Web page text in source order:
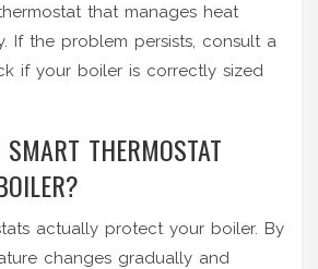
that manages heat
If the problem persists, consult a
if your boiler is correctly sized
THERMOSTAT
actually protect your boiler. By
changes gradually and